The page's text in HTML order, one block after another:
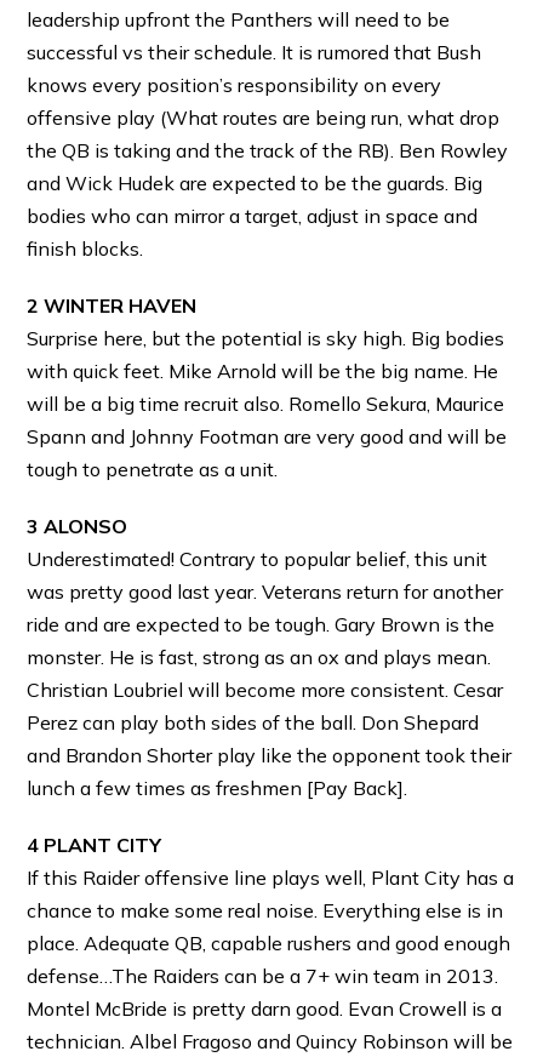
leadership upfront the Panthers will need to be
successful vs their schedule. It is rumored that Bush
knows every position’s responsibility on every
offensive play (What routes are being run, what drop
the QB is taking and the track of the RB). Ben Rowley
and Wick Hudek are expected to be the guards. Big
bodies who can mirror a target, adjust in space and
finish blocks.
2 WINTER HAVEN
Surprise here, but the potential is sky high. Big bodies
with quick feet. Mike Arnold will be the big name. He
will be a big time recruit also. Romello Sekura, Maurice
Spann and Johnny Footman are very good and will be
tough to penetrate as a unit.
3 ALONSO
Underestimated! Contrary to popular belief, this unit
was pretty good last year. Veterans return for another
ride and are expected to be tough. Gary Brown is the
monster. He is fast, strong as an ox and plays mean.
Christian Loubriel will become more consistent. Cesar
Perez can play both sides of the ball. Don Shepard
and Brandon Shorter play like the opponent took their
lunch a few times as freshmen [Pay Back].
4 PLANT CITY
If this Raider offensive line plays well, Plant City has a
chance to make some real noise. Everything else is in
place. Adequate QB, capable rushers and good enough
defense…The Raiders can be a 7+ win team in 2013.
Montel McBride is pretty darn good. Evan Crowell is a
technician. Albel Fragoso and Quincy Robinson will be